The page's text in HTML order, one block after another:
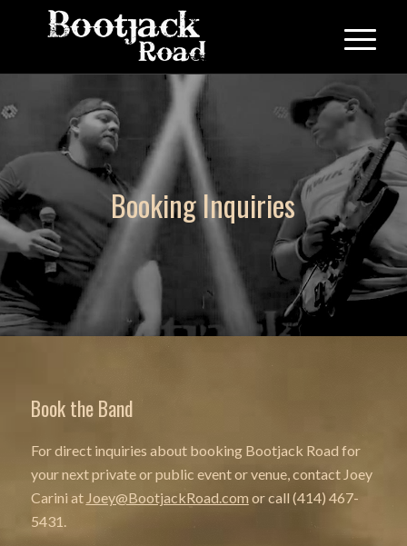
Booking Inquiries
Book the Band
For direct inquiries about booking Bootjack Road for
your next private or public event or venue, contact Joey
Carini at Joey@BootjackRoad.com or call (414) 467-
5431.